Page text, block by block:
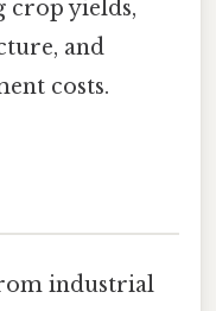
crop yields,
and
costs.
industrial